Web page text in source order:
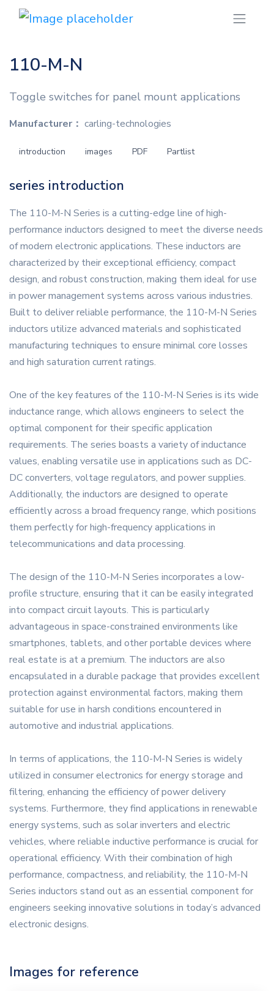
110-M-N
Toggle switches for panel mount applications
Manufacturer： carling-technologies
introduction images PDF Partlist
series introduction
The 110-M-N Series is a cutting-edge line of high-
performance inductors designed to meet the diverse needs
of modern electronic applications. These inductors are
characterized by their exceptional efficiency, compact
design, and robust construction, making them ideal for use
in power management systems across various industries.
Built to deliver reliable performance, the 110-M-N Series
inductors utilize advanced materials and sophisticated
manufacturing techniques to ensure minimal core losses
and high saturation current ratings.
One of the key features of the 110-M-N Series is its wide
inductance range, which allows engineers to select the
optimal component for their specific application
requirements. The series boasts a variety of inductance
values, enabling versatile use in applications such as DC-
DC converters, voltage regulators, and power supplies.
Additionally, the inductors are designed to operate
efficiently across a broad frequency range, which positions
them perfectly for high-frequency applications in
telecommunications and data processing.
The design of the 110-M-N Series incorporates a low-
profile structure, ensuring that it can be easily integrated
into compact circuit layouts. This is particularly
advantageous in space-constrained environments like
smartphones, tablets, and other portable devices where
real estate is at a premium. The inductors are also
encapsulated in a durable package that provides excellent
protection against environmental factors, making them
suitable for use in harsh conditions encountered in
automotive and industrial applications.
In terms of applications, the 110-M-N Series is widely
utilized in consumer electronics for energy storage and
filtering, enhancing the efficiency of power delivery
systems. Furthermore, they find applications in renewable
energy systems, such as solar inverters and electric
vehicles, where reliable inductive performance is crucial for
operational efficiency. With their combination of high
performance, compactness, and reliability, the 110-M-N
Series inductors stand out as an essential component for
engineers seeking innovative solutions in today’s advanced
electronic designs.
Images for reference